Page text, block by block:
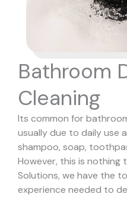
Bathroom
Cleaning
Its common for
usually due to daily use
shampoo, soap,
However, this is nothing
Solutions, we have the
experience needed to